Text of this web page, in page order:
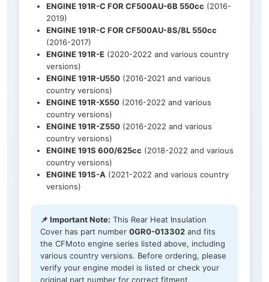
ENGINE 191R-C FOR CF500AU-6B 550cc (2016-
2019)
ENGINE 191R-C FOR CF500AU-8S/8L 550cc
(2016-2017)
ENGINE 191R-E (2020-2022 and various country
versions)
ENGINE 191R-U550 (2016-2021 and various
country versions)
ENGINE 191R-X550 (2016-2022 and various
country versions)
ENGINE 191R-Z550 (2016-2022 and various
country versions)
ENGINE 191S 600/625cc (2018-2022 and various
country versions)
ENGINE 191S-A (2021-2022 and various country
versions)
📌 Important Note: This Rear Heat Insulation
Cover has part number 0GR0-013302 and fits
the CFMoto engine series listed above, including
various country versions. Before ordering, please
verify your engine model is listed or check your
original part number for correct fitment.